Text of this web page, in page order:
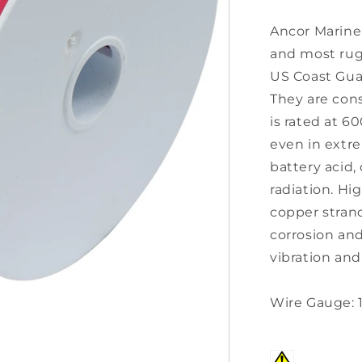
Ancor
and most
US Coast
They are
is rated at
even in
battery acid,
radiation.
copper
corrosion
vibration
Wire Gauge: